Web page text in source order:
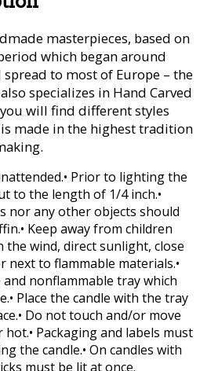
masterpieces, based on
which began around
to most of Europe – the
specializes in Hand Carved
will find different styles
made in the highest tradition
Prior to lighting the
to the length of 1/4 inch.•
nor any other objects should
Keep away from children
the wind, direct sunlight, close
next to flammable materials.•
and nonflammable tray which
Place the candle with the tray
Do not touch and/or move
Packaging and labels must
the candle.• On candles with
must be lit at once.